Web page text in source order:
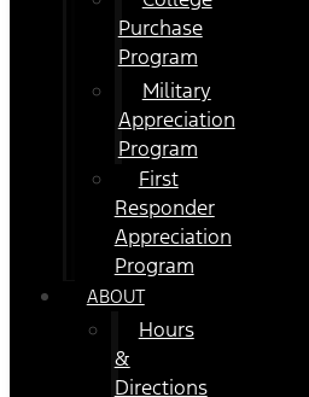
Purchase
Program
Military
Appreciation
Program
First
Responder
Appreciation
Program
ABOUT
Hours
&
Directions